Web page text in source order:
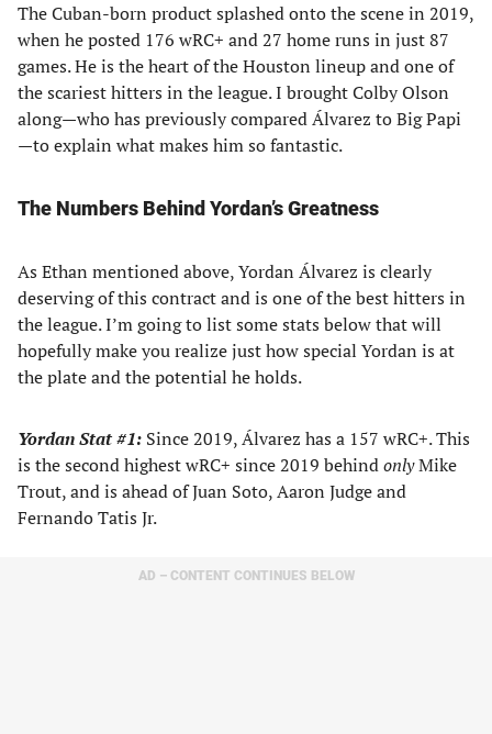
The Cuban-born product splashed onto the scene in 2019,
when he posted 176 wRC+ and 27 home runs in just 87
games. He is the heart of the Houston lineup and one of
the scariest hitters in the league. I brought Colby Olson
along—who has previously compared Álvarez to Big Papi
—to explain what makes him so fantastic.
The Numbers Behind Yordan’s Greatness
As Ethan mentioned above, Yordan Álvarez is clearly
deserving of this contract and is one of the best hitters in
the league. I’m going to list some stats below that will
hopefully make you realize just how special Yordan is at
the plate and the potential he holds.
Yordan Stat #1: Since 2019, Álvarez has a 157 wRC+. This
is the second highest wRC+ since 2019 behindonlyMike
Trout, and is ahead of Juan Soto, Aaron Judge and
Fernando Tatis Jr.
AD – CONTENT CONTINUES BELOW